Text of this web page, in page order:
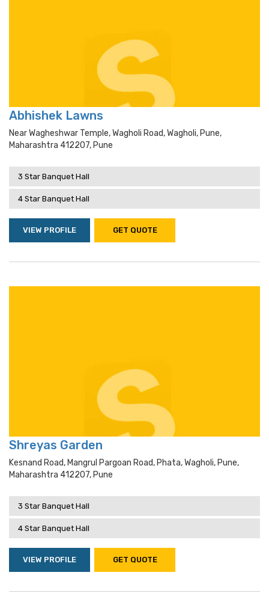
Abhishek Lawns
Near Wagheshwar Temple, Wagholi Road, Wagholi, Pune,
Maharashtra 412207, Pune
3 Star Banquet Hall
4 Star Banquet Hall
VIEW PROFILE GET QUOTE
Shreyas Garden
Kesnand Road, Mangrul Pargoan Road, Phata, Wagholi, Pune,
Maharashtra 412207, Pune
3 Star Banquet Hall
4 Star Banquet Hall
VIEW PROFILE GET QUOTE